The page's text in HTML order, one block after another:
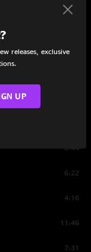
8:44
6:22
4:16
11:46
7:31
releases, exclusive
UP